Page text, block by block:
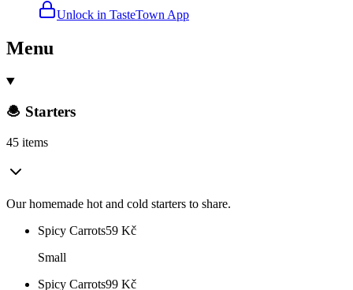
Unlock in TasteTown App
Menu
🧆 Starters
45 items
Our homemade hot and cold starters to share.
Spicy Carrots59 Kč
Small
Spicy Carrots99 Kč